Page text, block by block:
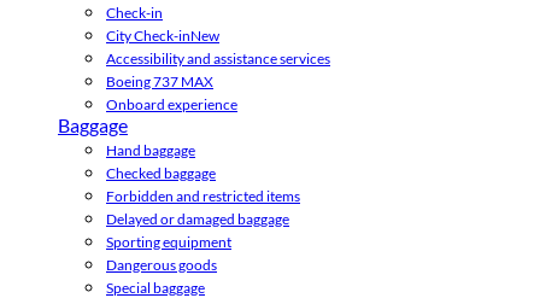
Check-in
City Check-inNew
Accessibility and assistance services
Boeing 737 MAX
Onboard experience
Baggage
Hand baggage
Checked baggage
Forbidden and restricted items
Delayed or damaged baggage
Sporting equipment
Dangerous goods
Special baggage